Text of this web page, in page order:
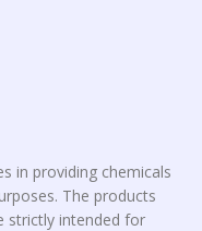
in providing chemicals
The products
strictly intended for